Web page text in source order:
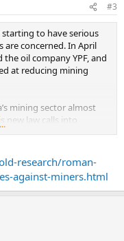
#3
starting to have serious
are concerned. In April
oil company YPF, and
at reducing mining
mining sector almost
new law calls into
means that the
reserves and its
research/roman-
against-miners.html